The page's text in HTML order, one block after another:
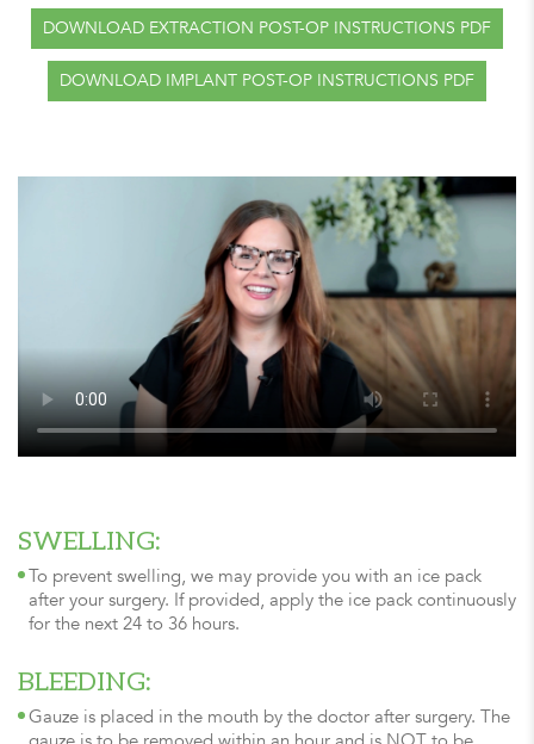
DOWNLOAD EXTRACTION POST-OP INSTRUCTIONS PDF
DOWNLOAD IMPLANT POST-OP INSTRUCTIONS PDF
SWELLING:
To prevent swelling, we may provide you with an ice pack
after your surgery. If provided, apply the ice pack continuously
for the next 24 to 36 hours.
BLEEDING:
Gauze is placed in the mouth by the doctor after surgery. The